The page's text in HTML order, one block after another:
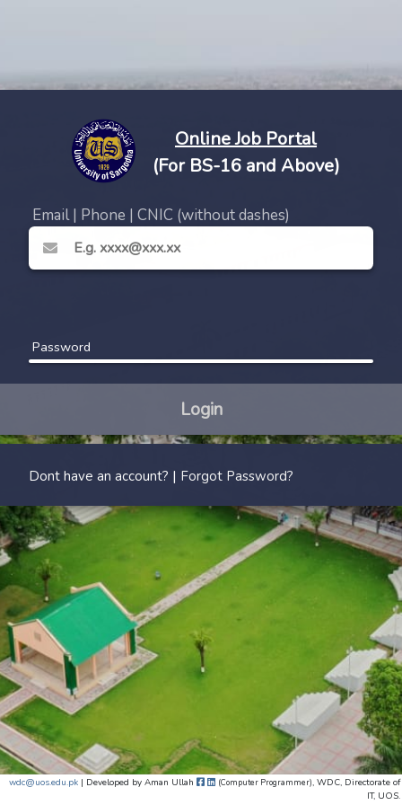
Online Job Portal
(For BS-16 and Above)
Email | Phone | CNIC (without dashes)
Password
Login
Dont have an account? | Forgot Password?
wdc@uos.edu.pk | Developed by Aman Ullah (Computer Programmer), WDC, Directorate of
IT, UOS.